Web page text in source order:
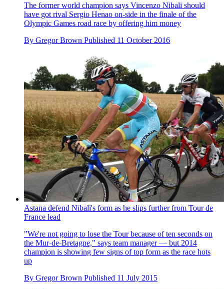
The former world champion says Vincenzo Nibali should
have got rival Sergio Henao on-side in the finale of the
Olympic Games road race by offering him money
By Gregor Brown Published 11 October 2016
Astana defend Nibali's form as he slips further from Tour de
France lead
"We're not going to lose the Tour because of ten seconds on
the Mur-de-Bretagne," says team manager — but 2014
champion is showing few signs of top form as the race hots
up
By Gregor Brown Published 11 July 2015